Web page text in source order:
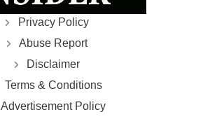
Privacy Policy
Abuse Report
Disclaimer
Terms & Conditions
Advertisement Policy